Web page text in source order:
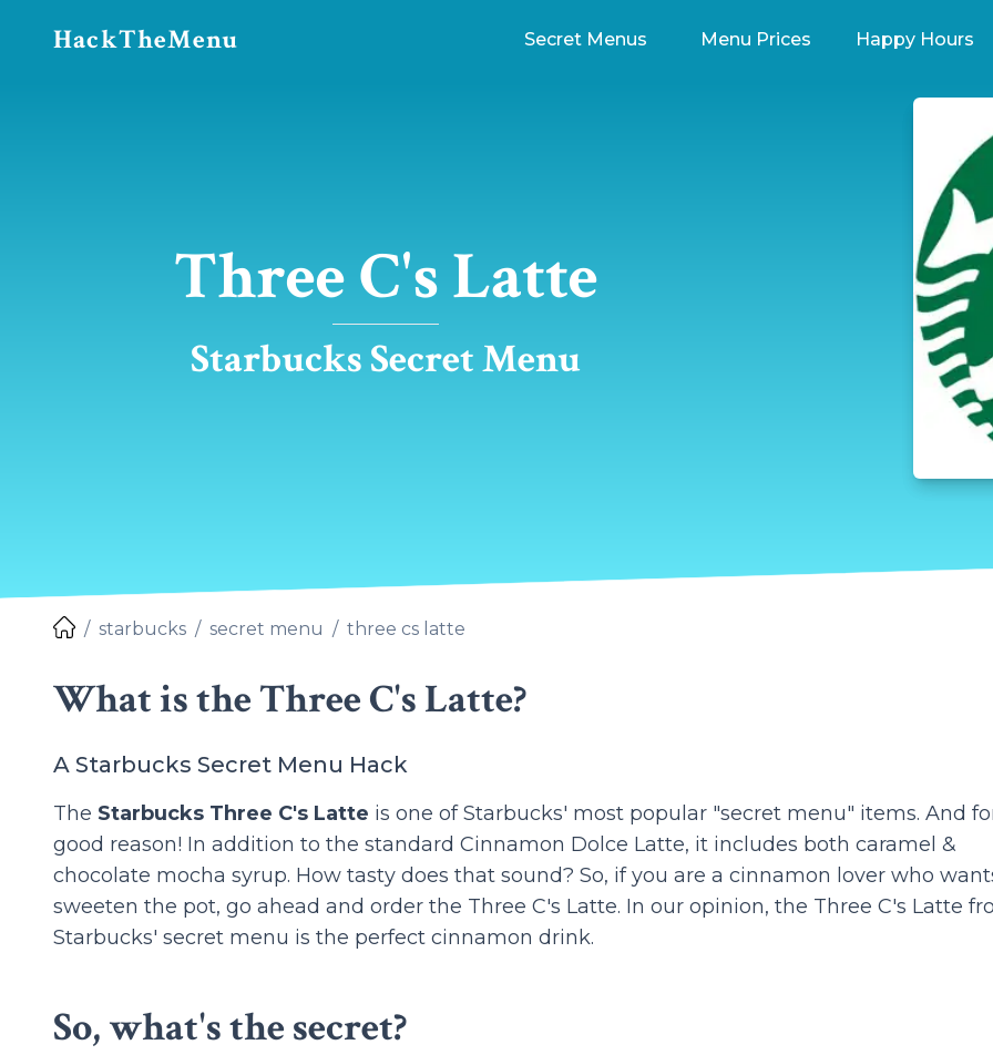
HackTheMenu Secret Menus Menu Prices Happy Hours
Three C's Latte
Starbucks Secret Menu
starbucks secret menu three cs latte
What is the Three C's Latte?
A Starbucks Secret Menu Hack
The Starbucks Three C's Latte is one of Starbucks' most popular "secret menu" items. And
good reason! In addition to the standard Cinnamon Dolce Latte, it includes both caramel &
chocolate mocha syrup. How tasty does that sound? So, if you are a cinnamon lover who
sweeten the pot, go ahead and order the Three C's Latte. In our opinion, the Three C's Latte
Starbucks' secret menu is the perfect cinnamon drink.
So, what's the secret?